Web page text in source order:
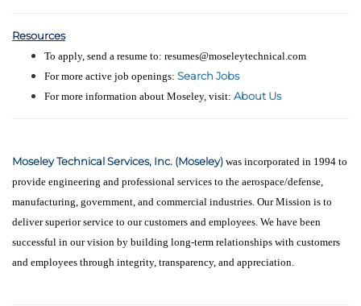
Resources
To apply, send a resume to: resumes@moseleytechnical.com
For more active job openings: Search Jobs
For more information about Moseley, visit: About Us
Moseley Technical Services, Inc. (Moseley) was incorporated in 1994 to
provide engineering and professional services to the aerospace/defense,
manufacturing, government, and commercial industries. Our Mission is to
deliver superior service to our customers and employees. We have been
successful in our vision by building long-term relationships with customers
and employees through integrity, transparency, and appreciation.